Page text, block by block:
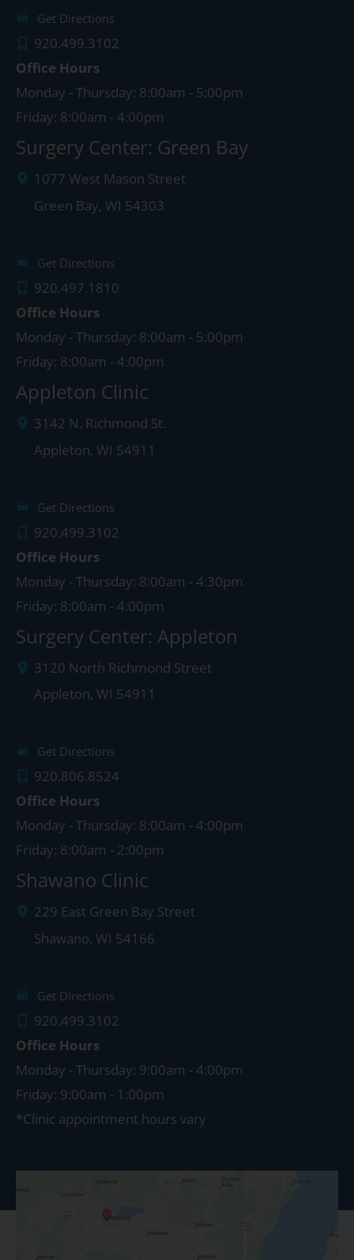
Get Directions
920.499.3102
Office Hours
Monday - Thursday: 8:00am - 5:00pm
Friday: 8:00am - 4:00pm
Surgery Center: Green Bay
1077 West Mason Street
Green Bay, WI 54303
Get Directions
920.497.1810
Office Hours
Monday - Thursday: 8:00am - 5:00pm
Friday: 8:00am - 4:00pm
Appleton Clinic
3142 N. Richmond St.
Appleton, WI 54911
Get Directions
920.499.3102
Office Hours
Monday - Thursday: 8:00am - 4:30pm
Friday: 8:00am - 4:00pm
Surgery Center: Appleton
3120 North Richmond Street
Appleton, WI 54911
Get Directions
920.806.8524
Office Hours
Monday - Thursday: 8:00am - 4:00pm
Friday: 8:00am - 2:00pm
Shawano Clinic
229 East Green Bay Street
Shawano, WI 54166
Get Directions
920.499.3102
Office Hours
Monday - Thursday: 9:00am - 4:00pm
Friday: 9:00am - 1:00pm
*Clinic appointment hours vary